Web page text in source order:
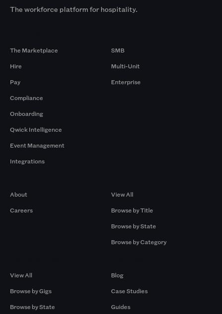
The workforce platform for hospitality.
The Marketplace
Hire
Pay
Compliance
Onboarding
Qwick Intelligence
Event Management
Integrations
SMB
Multi-Unit
Enterprise
About
Careers
View All
Browse by Title
Browse by State
Browse by Category
View All
Browse by Gigs
Browse by State
Blog
Case Studies
Guides